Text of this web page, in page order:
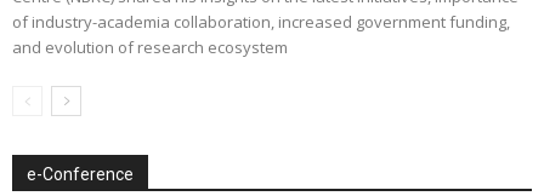
of industry-academia collaboration, increased government funding,
and evolution of research ecosystem
e-Conference